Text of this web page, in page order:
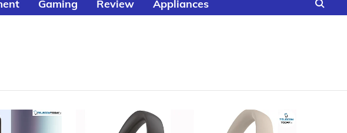
Gaming Review Appliances